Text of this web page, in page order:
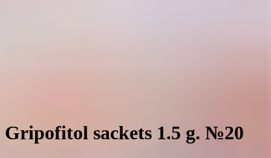
Gripofitol sackets 1.5 g. №20